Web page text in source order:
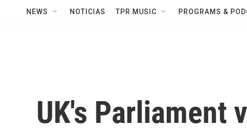
NEWS NOTICIAS TPR MUSIC PROGRAMS &
UK's Parliament